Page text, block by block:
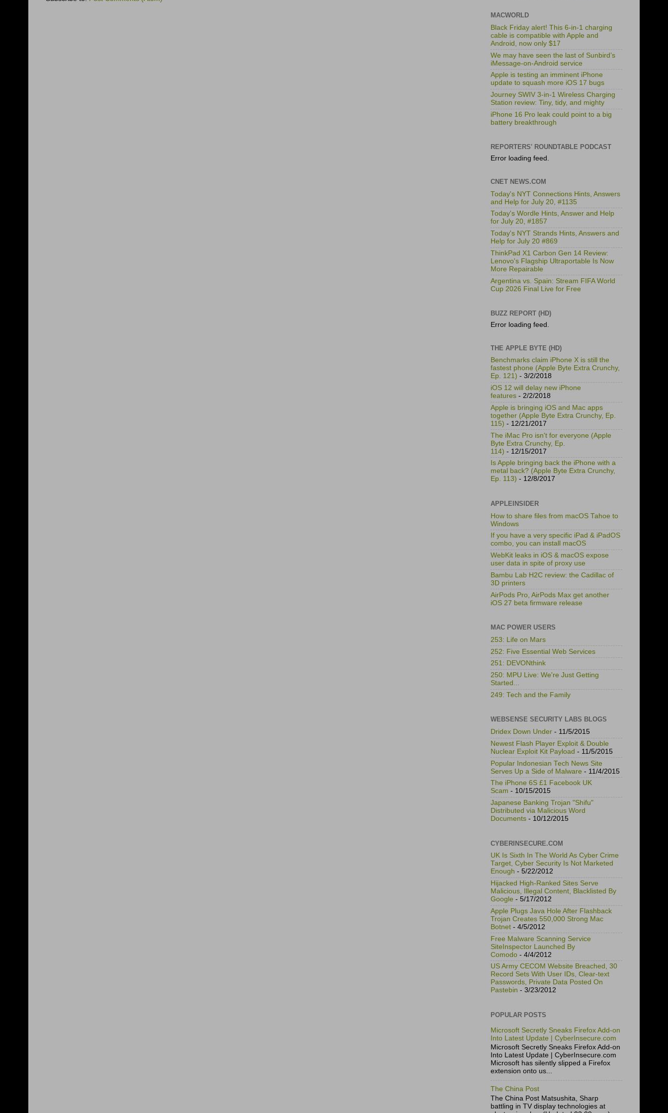
MACWORLD
Black Friday alert! This 6-in-1 charging
cable is compatible with Apple and
Android, now only $17
We may have seen the last of Sunbird’s
iMessage-on-Android service
Apple is testing an imminent iPhone
update to squash more iOS 17 bugs
Journey SWIV 3-in-1 Wireless Charging
Station review: Tiny, tidy, and mighty
iPhone 16 Pro leak could point to a big
battery breakthrough
REPORTERS' ROUNDTABLE PODCAST
Error loading feed.
CNET NEWS.COM
Today's NYT Connections Hints, Answers
and Help for July 20, #1135
Today's Wordle Hints, Answer and Help
for July 20, #1857
Today's NYT Strands Hints, Answers and
Help for July 20 #869
ThinkPad X1 Carbon Gen 14 Review:
Lenovo's Flagship Ultraportable Is Now
More Repairable
Argentina vs. Spain: Stream FIFA World
Cup 2026 Final Live for Free
BUZZ REPORT (HD)
Error loading feed.
THE APPLE BYTE (HD)
Benchmarks claim iPhone X is still the
fastest phone (Apple Byte Extra Crunchy,
Ep. 121) - 3/2/2018
iOS 12 will delay new iPhone
features - 2/2/2018
Apple is bringing iOS and Mac apps
together (Apple Byte Extra Crunchy, Ep.
115) - 12/21/2017
The iMac Pro isn't for everyone (Apple
Byte Extra Crunchy, Ep.
114) - 12/15/2017
Is Apple bringing back the iPhone with a
metal back? (Apple Byte Extra Crunchy,
Ep. 113) - 12/8/2017
APPLEINSIDER
How to share files from macOS Tahoe to
Windows
If you have a very specific iPad & iPadOS
combo, you can install macOS
WebKit leaks in iOS & macOS expose
user data in spite of proxy use
Bambu Lab H2C review: the Cadillac of
3D printers
AirPods Pro, AirPods Max get another
iOS 27 beta firmware release
MAC POWER USERS
253: Life on Mars
252: Five Essential Web Services
251: DEVONthink
250: MPU Live: We're Just Getting
Started...
249: Tech and the Family
WEBSENSE SECURITY LABS BLOGS
Dridex Down Under - 11/5/2015
Newest Flash Player Exploit & Double
Nuclear Exploit Kit Payload - 11/5/2015
Popular Indonesian Tech News Site
Serves Up a Side of Malware - 11/4/2015
The iPhone 6S £1 Facebook UK
Scam - 10/15/2015
Japanese Banking Trojan "Shifu"
Distributed via Malicious Word
Documents - 10/12/2015
CYBERINSECURE.COM
UK Is Sixth In The World As Cyber Crime
Target, Cyber Security Is Not Marketed
Enough - 5/22/2012
Hijacked High-Ranked Sites Serve
Malicious, Illegal Content, Blacklisted By
Google - 5/17/2012
Apple Plugs Java Hole After Flashback
Trojan Creates 550,000 Strong Mac
Botnet - 4/5/2012
Free Malware Scanning Service
SiteInspector Launched By
Comodo - 4/4/2012
US Army CECOM Website Breached, 30
Record Sets With User IDs, Clear-text
Passwords, Private Data Posted On
Pastebin - 3/23/2012
POPULAR POSTS
Microsoft Secretly Sneaks Firefox Add-on
Into Latest Update | CyberInsecure.com
Microsoft Secretly Sneaks Firefox Add-on
Into Latest Update | CyberInsecure.com
Microsoft has silently slipped a Firefox
extension onto us...
The China Post
The China Post Matsushita, Sharp
battling in TV display technologies at